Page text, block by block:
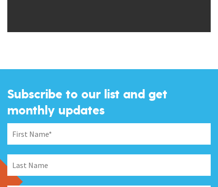
Subscribe to our list and get
monthly updates